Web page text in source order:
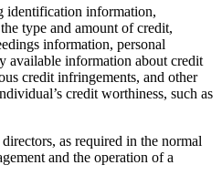
identification information,
type and amount of credit,
information, personal
available information about credit
credit infringements, and other
credit worthiness, such as
as required in the normal
and the operation of a